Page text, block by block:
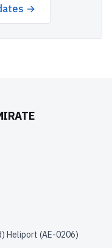
→
Heliport (AE-0206)